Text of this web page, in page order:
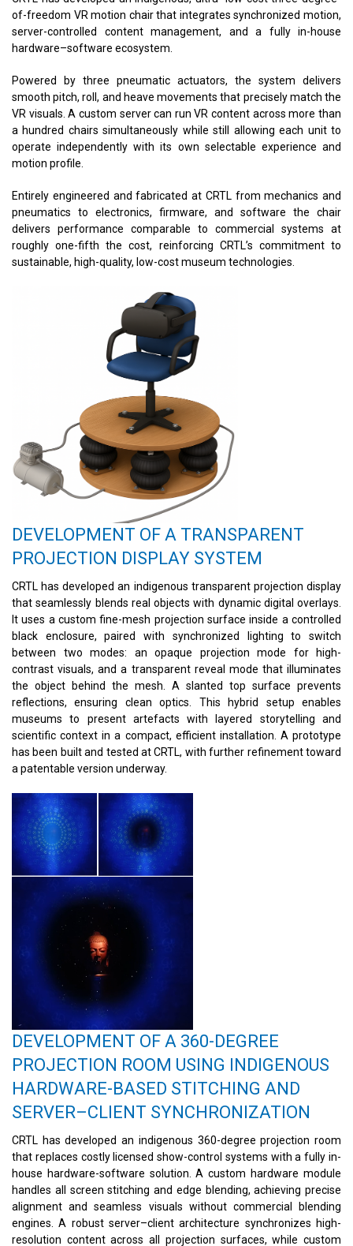
of-freedom VR motion chair that integrates synchronized motion,
server-controlled content management, and a fully in-house
hardware–software ecosystem.
Powered by three pneumatic actuators, the system delivers
smooth pitch, roll, and heave movements that precisely match the
VR visuals. A custom server can run VR content across more than
a hundred chairs simultaneously while still allowing each unit to
operate independently with its own selectable experience and
motion profile.
Entirely engineered and fabricated at CRTL from mechanics and
pneumatics to electronics, firmware, and software the chair
delivers performance comparable to commercial systems at
roughly one-fifth the cost, reinforcing CRTL’s commitment to
sustainable, high-quality, low-cost museum technologies.
DEVELOPMENT OF A TRANSPARENT
PROJECTION DISPLAY SYSTEM
CRTL has developed an indigenous transparent projection display
that seamlessly blends real objects with dynamic digital overlays.
It uses a custom fine-mesh projection surface inside a controlled
black enclosure, paired with synchronized lighting to switch
between two modes: an opaque projection mode for high-
contrast visuals, and a transparent reveal mode that illuminates
the object behind the mesh. A slanted top surface prevents
reflections, ensuring clean optics. This hybrid setup enables
museums to present artefacts with layered storytelling and
scientific context in a compact, efficient installation. A prototype
has been built and tested at CRTL, with further refinement toward
a patentable version underway.
DEVELOPMENT OF A 360-DEGREE
PROJECTION ROOM USING INDIGENOUS
HARDWARE-BASED STITCHING AND
SERVER–CLIENT SYNCHRONIZATION
CRTL has developed an indigenous 360-degree projection room
that replaces costly licensed show-control systems with a fully in-
house hardware-software solution. A custom hardware module
handles all screen stitching and edge blending, achieving precise
alignment and seamless visuals without commercial blending
engines. A robust server–client architecture synchronizes high-
resolution content across all projection surfaces, while custom